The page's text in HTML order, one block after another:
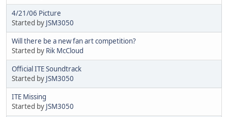
4/21/06 Picture
Started by JSM3050
Will there be a new fan art competition?
Started by Rik McCloud
Official ITE Soundtrack
Started by JSM3050
ITE Missing
Started by JSM3050